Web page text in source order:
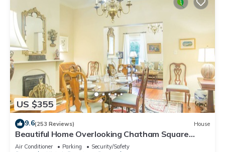
US $355
9.6(253 Reviews) House
Beautiful Home Overlooking Chatham Square
w/Parking by Lucky Savannah
Air Conditioner Parking
Security/Safety